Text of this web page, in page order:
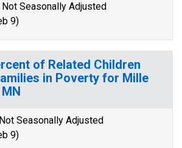
Not Seasonally Adjusted
9)
of Related Children
in Poverty for Mille
Seasonally Adjusted
9)